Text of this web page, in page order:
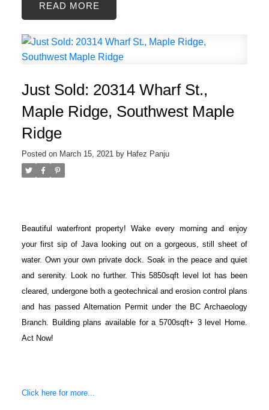
READ
Just Sold: 20314 Wharf St.,
Maple Ridge, Southwest Maple
Ridge
Posted on March 15, 2021 by Hafez Panju
Beautiful waterfront property! Wake every morning and enjoy
your first sip of Java looking out on a gorgeous, still sheet of
water. Own your own private dock. Soak in the peace and quiet
and serenity. Look no further. This 5850sqft level lot has been
cleared, undergone both a geotechnical and erosion control plans
and has passed Alternation Permit under the BC Archaeology
Branch. Building plans available for a 5700sqft+ 3 level Home.
Act Now!
Click here for more...